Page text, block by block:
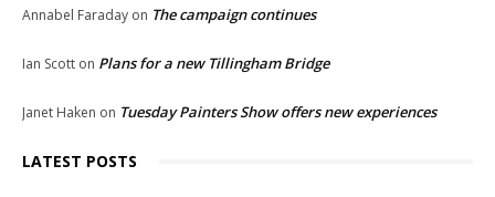
Annabel Faraday on The campaign continues
Ian Scott on Plans for a new Tillingham Bridge
Janet Haken on Tuesday Painters Show offers new experiences
LATEST POSTS